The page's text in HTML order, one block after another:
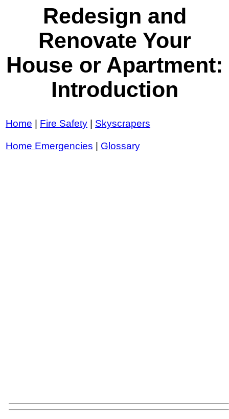
Redesign and
Renovate Your
House or Apartment:
Introduction
Home Fire Safety Skyscrapers
Home Emergencies Glossary